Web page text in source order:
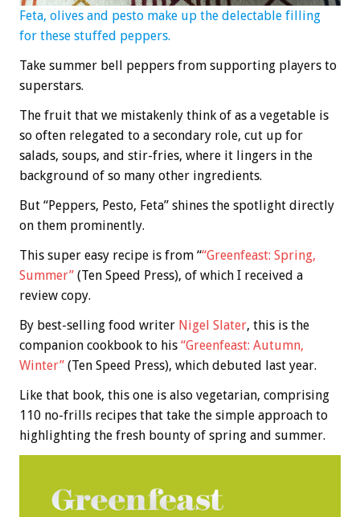
Feta, olives and pesto make up the delectable filling
for these stuffed peppers.
Take summer bell peppers from supporting players to
superstars.
The fruit that we mistakenly think of as a vegetable is
so often relegated to a secondary role, cut up for
salads, soups, and stir-fries, where it lingers in the
background of so many other ingredients.
But “Peppers, Pesto, Feta” shines the spotlight directly
on them prominently.
This super easy recipe is from ““Greenfeast: Spring,
Summer” (Ten Speed Press), of which I received a
review copy.
By best-selling food writer Nigel Slater, this is the
companion cookbook to his “Greenfeast: Autumn,
Winter” (Ten Speed Press), which debuted last year.
Like that book, this one is also vegetarian, comprising
110 no-frills recipes that take the simple approach to
highlighting the fresh bounty of spring and summer.